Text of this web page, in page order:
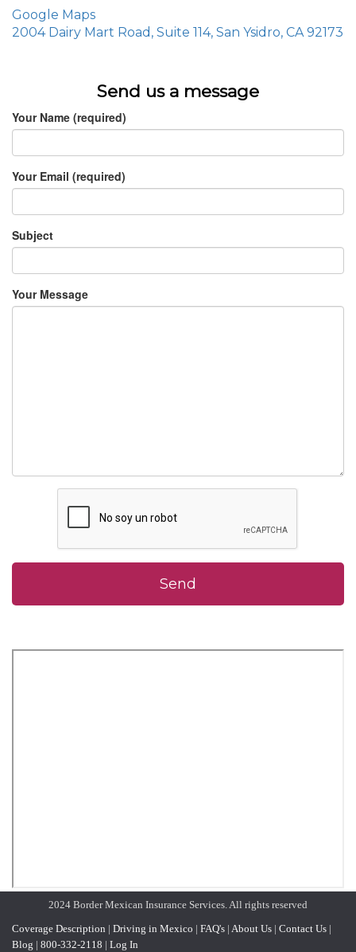
Google Maps
2004 Dairy Mart Road, Suite 114, San Ysidro, CA 92173
Send us a message
Your Name (required)
Your Email (required)
Subject
Your Message
2024 Border Mexican Insurance Services. All rights reserved
Coverage Description | Driving in Mexico | FAQ's | About Us | Contact Us |
Blog | 800-332-2118 | Log In